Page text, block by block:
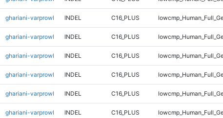
ghariani-varprowl INDEL C16_PLUS
ghariani-varprowl INDEL C16_PLUS
ghariani-varprowl INDEL C16_PLUS
ghariani-varprowl INDEL C16_PLUS
ghariani-varprowl INDEL C16_PLUS
ghariani-varprowl INDEL C16_PLUS